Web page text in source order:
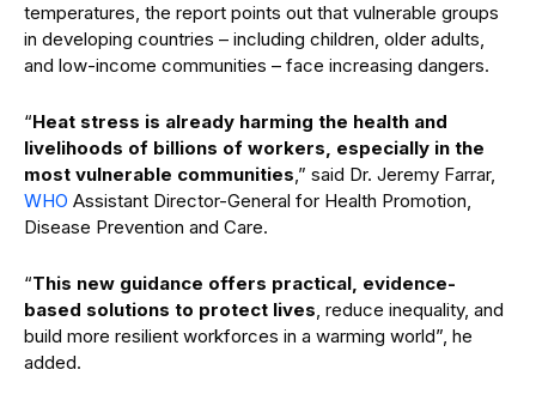
temperatures, the report points out that vulnerable groups
in developing countries – including children, older adults,
and low-income communities – face increasing dangers.
“Heat stress is already harming the health and
livelihoods of billions of workers, especially in the
most vulnerable communities,” said Dr. Jeremy Farrar,
WHO Assistant Director-General for Health Promotion,
Disease Prevention and Care.
“This new guidance offers practical, evidence-
based solutions to protect lives, reduce inequality, and
build more resilient workforces in a warming world”, he
added.